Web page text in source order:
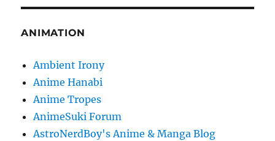
ANIMATION
Ambient Irony
Anime Hanabi
Anime Tropes
AnimeSuki Forum
AstroNerdBoy's Anime & Manga Blog